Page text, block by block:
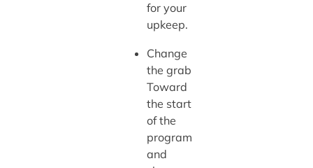
for your
upkeep.
Change
the grab
Toward
the start
of the
program
and